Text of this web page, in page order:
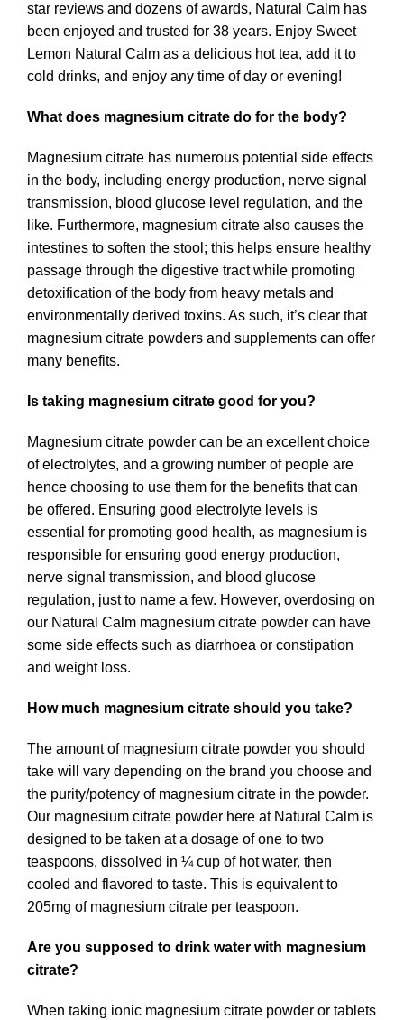
star reviews and dozens of awards, Natural Calm has
been enjoyed and trusted for 38 years. Enjoy Sweet
Lemon Natural Calm as a delicious hot tea, add it to
cold drinks, and enjoy any time of day or evening!
What does magnesium citrate do for the body?
Magnesium citrate has numerous potential side effects
in the body, including energy production, nerve signal
transmission, blood glucose level regulation, and the
like. Furthermore, magnesium citrate also causes the
intestines to soften the stool; this helps ensure healthy
passage through the digestive tract while promoting
detoxification of the body from heavy metals and
environmentally derived toxins. As such, it’s clear that
magnesium citrate powders and supplements can offer
many benefits.
Is taking magnesium citrate good for you?
Magnesium citrate powder can be an excellent choice
of electrolytes, and a growing number of people are
hence choosing to use them for the benefits that can
be offered. Ensuring good electrolyte levels is
essential for promoting good health, as magnesium is
responsible for ensuring good energy production,
nerve signal transmission, and blood glucose
regulation, just to name a few. However, overdosing on
our Natural Calm magnesium citrate powder can have
some side effects such as diarrhoea or constipation
and weight loss.
How much magnesium citrate should you take?
The amount of magnesium citrate powder you should
take will vary depending on the brand you choose and
the purity/potency of magnesium citrate in the powder.
Our magnesium citrate powder here at Natural Calm is
designed to be taken at a dosage of one to two
teaspoons, dissolved in ¼ cup of hot water, then
cooled and flavored to taste. This is equivalent to
205mg of magnesium citrate per teaspoon.
Are you supposed to drink water with magnesium
citrate?
When taking ionic magnesium citrate powder or tablets